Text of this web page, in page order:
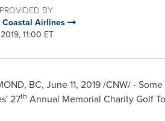
BY
Coastal Airlines
11:00 ET
BC, June 11, 2019/CNW/ - Some
27th Annual Memorial Charity Golf